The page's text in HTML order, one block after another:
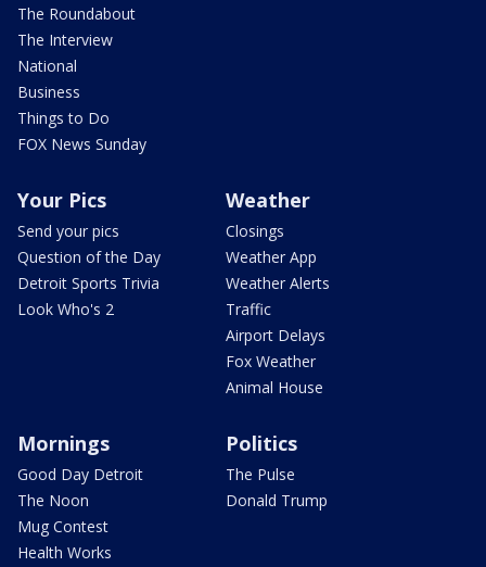
The Roundabout
The Interview
National
Business
Things to Do
FOX News Sunday
Your Pics
Send your pics
Question of the Day
Detroit Sports Trivia
Look Who's 2
Weather
Closings
Weather App
Weather Alerts
Traffic
Airport Delays
Fox Weather
Animal House
Mornings
Good Day Detroit
The Noon
Mug Contest
Health Works
Politics
The Pulse
Donald Trump